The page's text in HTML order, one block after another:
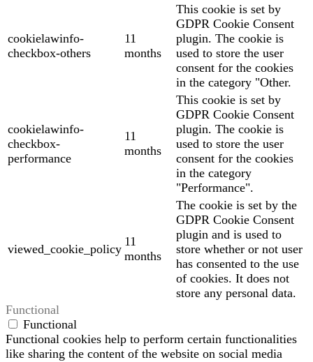
cookielawinfo-
checkbox-others
11
months
This cookie is set by
GDPR Cookie Consent
plugin. The cookie is
used to store the user
consent for the cookies
in the category "Other.
cookielawinfo-
checkbox-
performance
11
months
This cookie is set by
GDPR Cookie Consent
plugin. The cookie is
used to store the user
consent for the cookies
in the category
"Performance".
viewed_cookie_policy
11
months
The cookie is set by the
GDPR Cookie Consent
plugin and is used to
store whether or not user
has consented to the use
of cookies. It does not
store any personal data.
Functional
Functional
Functional cookies help to perform certain functionalities
like sharing the content of the website on social media